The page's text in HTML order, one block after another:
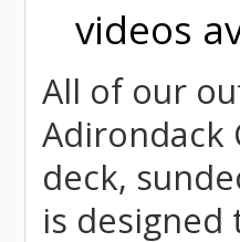
videos
All of our
Adirondack
deck,
is designed